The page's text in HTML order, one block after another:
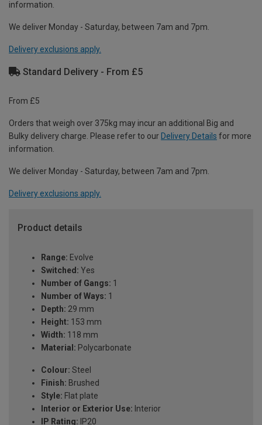
information.
We deliver Monday - Saturday, between 7am and 7pm.
Delivery exclusions apply.
Standard Delivery - From £5
From £5
Orders that weigh over 375kg may incur an additional Big and
Bulky delivery charge. Please refer to our Delivery Details for more
information.
We deliver Monday - Saturday, between 7am and 7pm.
Delivery exclusions apply.
Product details
Range: Evolve
Switched: Yes
Number of Gangs: 1
Number of Ways: 1
Depth: 29 mm
Height: 153 mm
Width: 118 mm
Material: Polycarbonate
Colour: Steel
Finish: Brushed
Style: Flat plate
Interior or Exterior Use: Interior
IP Rating: IP20